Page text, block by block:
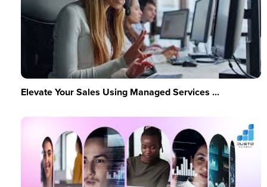
Elevate Your Sales Using Managed Services ...